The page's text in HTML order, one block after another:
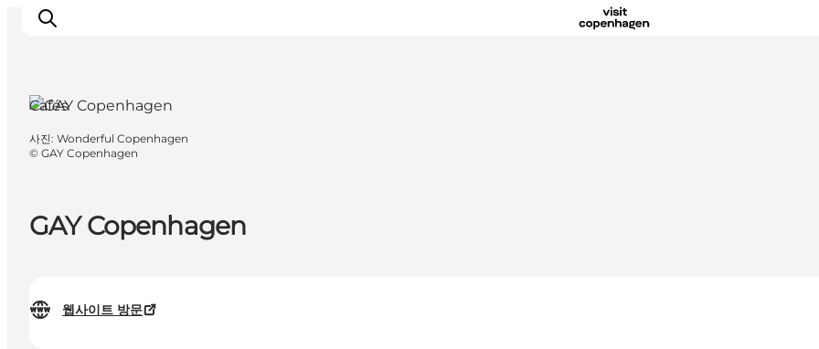
관광 및 체험
GAY Copenhagen
웹사이트 방문
Cafés
사진: Wonderful Copenhagen
© GAY Copenhagen